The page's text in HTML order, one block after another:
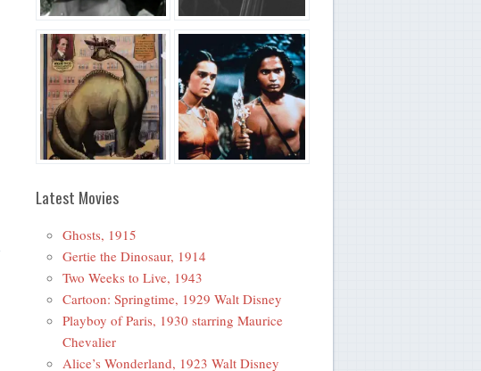
Latest Movies
Ghosts, 1915
Gertie the Dinosaur, 1914
Two Weeks to Live, 1943
Cartoon: Springtime, 1929 Walt Disney
Playboy of Paris, 1930 starring Maurice
Chevalier
Alice’s Wonderland, 1923 Walt Disney